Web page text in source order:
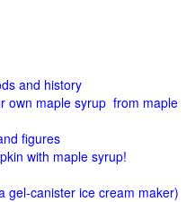
and history
own maple syrup from maple
figures
with maple syrup!
gel-canister ice cream maker)